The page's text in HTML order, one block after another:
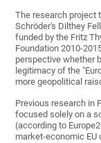
The research project
Schröder's Dilthey
funded by the Fritz
Foundation 2010-
perspective whether
legitimacy of the
more geopolitical
Previous research in
focused solely on a
(according to
market-economic EU